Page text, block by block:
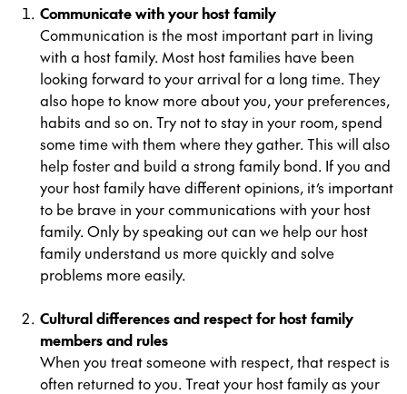
Communicate with your host family
Communication is the most important part in living
with a host family. Most host families have been
looking forward to your arrival for a long time. They
also hope to know more about you, your preferences,
habits and so on. Try not to stay in your room, spend
some time with them where they gather. This will also
help foster and build a strong family bond. If you and
your host family have different opinions, it’s important
to be brave in your communications with your host
family. Only by speaking out can we help our host
family understand us more quickly and solve
problems more easily.
Cultural differences and respect for host family
members and rules
When you treat someone with respect, that respect is
often returned to you. Treat your host family as your